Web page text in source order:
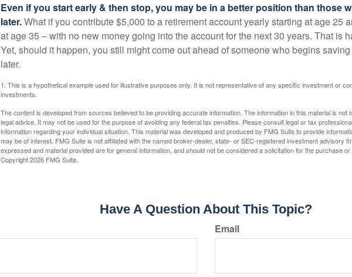
Even if you start early & then stop, you may be in a better position than those
later.What if you contribute $5,000 to a retirement account yearly starting at age 25
at age 35 – with no new money going into the account for the next 30 years. That is
Yet, should it happen, you still might come out ahead of someone who begins
later.
1. This is a hypothetical example used for illustrative purposes only. It is not representative of any specific investment or
investments.
The content is developed from sources believed to be providing accurate information. The information in this material is not
legal advice. It may not be used for the purpose of avoiding any federal tax penalties. Please consult legal or tax
information regarding your individual situation. This material was developed and produced by FMG Suite to provide
may be of interest. FMG Suite is not affiliated with the named broker-dealer, state- or SEC-registered investment advisory
expressed and material provided are for general information, and should not be considered a solicitation for the purchase
Copyright2026 FMG Suite.
Have A Question About This Topic?
Email